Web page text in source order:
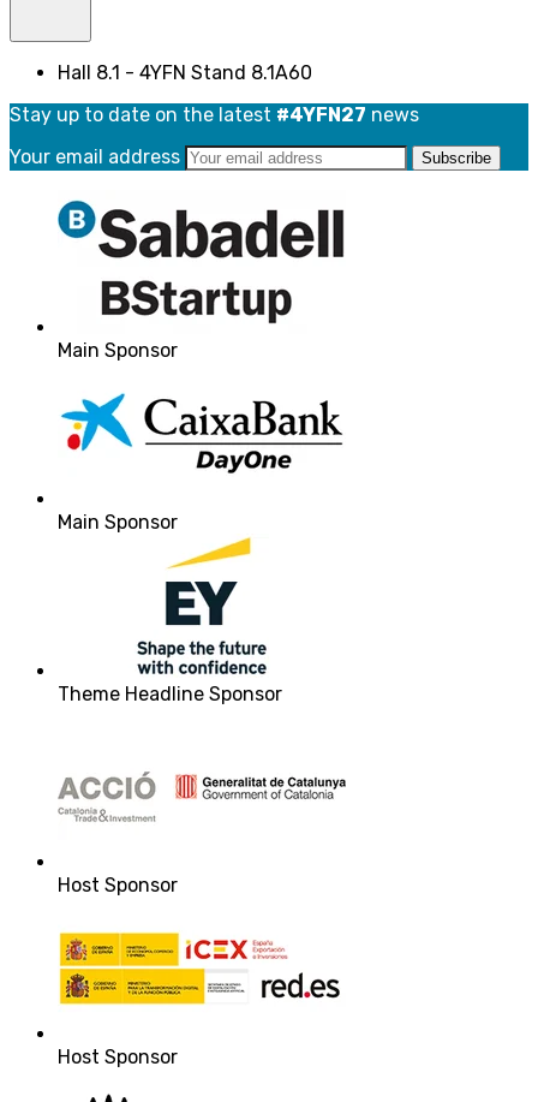
Hall 8.1 - 4YFN Stand 8.1A60
Stay up to date on the latest #4YFN27 news
Your email address
Main Sponsor
Main Sponsor
Theme Headline Sponsor
Host Sponsor
Host Sponsor